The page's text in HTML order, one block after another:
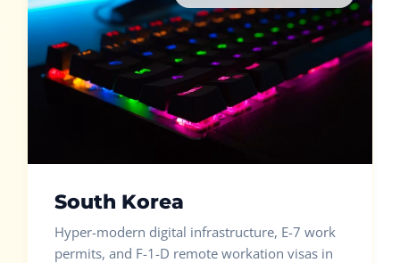
South Korea
Hyper-modern digital infrastructure, E-7 work
permits, and F-1-D remote workation visas in